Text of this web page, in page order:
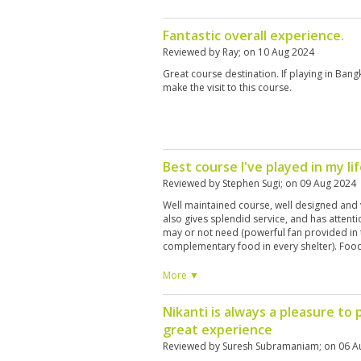
Fantastic overall experience.
Reviewed by Ray; on 10 Aug 2024
Great course destination. If playing in
make the visit to this course.
Best course I've played in my
Reviewed by Stephen Sugi; on 09 Aug 2024
Well maintained course, well designed
also gives splendid service, and has
may or not need (powerful fan provided
complementary food in every shelter).
minimalistic design. Definitely will
More ▼
Nikanti is always a pleasure
great experience
Reviewed by Suresh Subramaniam; on 06